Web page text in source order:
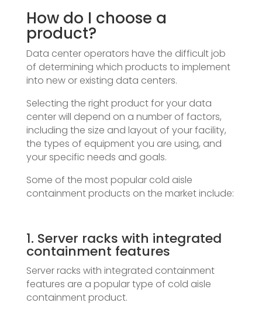
How do I choose a
product?
Data center operators have the difficult job
of determining which products to implement
into new or existing data centers.
Selecting the right product for your data
center will depend on a number of factors,
including the size and layout of your facility,
the types of equipment you are using, and
your specific needs and goals.
Some of the most popular cold aisle
containment products on the market include:
1. Server racks with integrated
containment features
Server racks with integrated containment
features are a popular type of cold aisle
containment product.